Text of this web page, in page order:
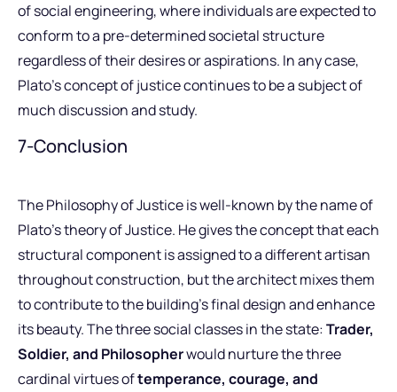
of social engineering, where individuals are expected to
conform to a pre-determined societal structure
regardless of their desires or aspirations. In any case,
Plato’s concept of justice continues to be a subject of
much discussion and study.
7-Conclusion
The Philosophy of Justice is well-known by the name of
Plato’s theory of Justice. He gives the concept that each
structural component is assigned to a different artisan
throughout construction, but the architect mixes them
to contribute to the building’s final design and enhance
its beauty. The three social classes in the state:Trader,
Soldier, and Philosopherwould nurture the three
cardinal virtues oftemperance, courage, and